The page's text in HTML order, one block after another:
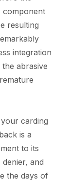
component
resulting
integration
abrasive
carding
is a
to its
and
the days of